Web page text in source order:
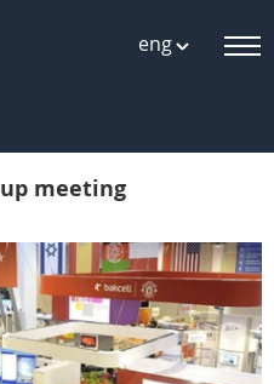
eng
meeting